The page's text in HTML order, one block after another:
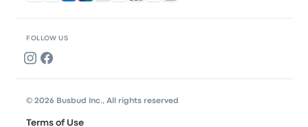
FOLLOW US
© 2026 Busbud Inc., All rights reserved
Terms of Use